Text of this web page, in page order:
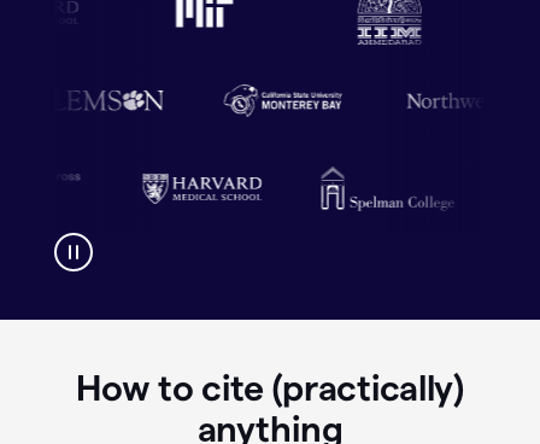
How to cite (practically)
anything